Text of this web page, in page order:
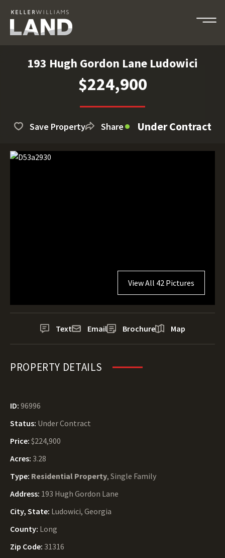
193 Hugh Gordon Lane Ludowici
$224,900
Save Property Share Under Contract
View All 42 Pictures
Text Email Brochure Map
PROPERTY DETAILS
ID: 96996
Status: Under Contract
Price: $224,900
Acres: 3.28
Type: Residential Property, Single Family
Address: 193 Hugh Gordon Lane
City, State: Ludowici, Georgia
County: Long
Zip Code: 31316